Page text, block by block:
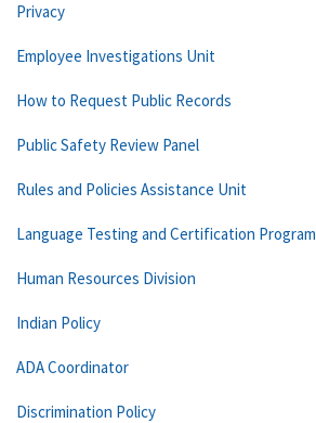
Privacy
Employee Investigations Unit
How to Request Public Records
Public Safety Review Panel
Rules and Policies Assistance Unit
Language Testing and Certification Program
Human Resources Division
Indian Policy
ADA Coordinator
Discrimination Policy